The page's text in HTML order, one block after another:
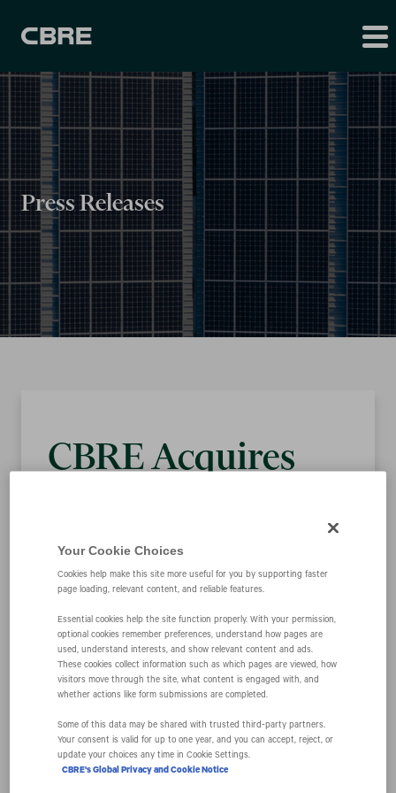
Press Releases
CBRE Acquires
Enhance Delivery
of Integrated
Solutions for
Occupiers
June 12, 2018 9:01 am EDT
Your Cookie Choices
Cookies help make this site more useful for you by supporting faster
page loading, relevant content, and reliable features.
Essential cookies help the site function properly. With your permission,
optional cookies remember preferences, understand how pages are
used, understand interests, and show relevant content and ads.
These cookies collect information such as which pages are viewed, how
visitors move through the site, what content is engaged with, and
whether actions like form submissions are completed.
Some of this data may be shared with trusted third‑party partners.
Your consent is valid for up to one year, and you can accept, reject, or
update your choices any time in Cookie Settings.
CBRE's Global Privacy and Cookie Notice